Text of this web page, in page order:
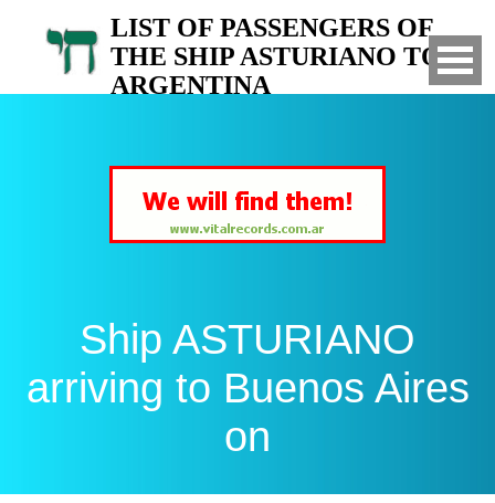
LIST OF PASSENGERS OF
THE SHIP ASTURIANO TO
ARGENTINA
Ship ASTURIANO
arriving to Buenos Aires
on